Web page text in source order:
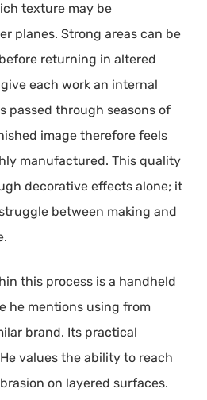
texture may be
planes. Strong areas can be
returning in altered
each work an internal
passed through seasons of
image therefore feels
manufactured. This quality
decorative effects alone; it
between making and
this process is a handheld
he mentions using from
brand. Its practical
values the ability to reach
on layered surfaces.